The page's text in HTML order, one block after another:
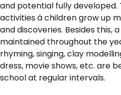
and potential fully developed.
activities â children grow up
and discoveries. Besides this,
maintained throughout the
rhyming, singing, clay
dress, movie shows, etc. are
school at regular intervals.